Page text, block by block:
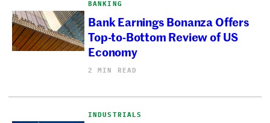
BANKING
Bank Earnings Bonanza Offers
Top-to-Bottom Review of US
Economy
2 MIN READ
INDUSTRIALS